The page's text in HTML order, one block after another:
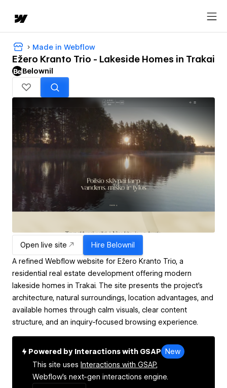
Made in Webflow
Ežero Kranto Trio - Lakeside Homes in Trakai
Belownil
Open live site Hire Belownil
A refined Webflow website for Ežero Kranto Trio, a
residential real estate development offering modern
lakeside homes in Trakai. The site presents the project’s
architecture, natural surroundings, location advantages, and
available homes through calm visuals, clear content
structure, and an inquiry-focused browsing experience.
Powered by Interactions with GSAP
New
This site uses Interactions with GSAP,
Webflow's next-gen interactions engine.